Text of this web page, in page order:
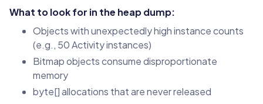
What to look for in the heap dump:
Objects with unexpectedly high instance counts
(e.g., 50 Activity instances)
Bitmap objects consume disproportionate
memory
byte[] allocations that are never released